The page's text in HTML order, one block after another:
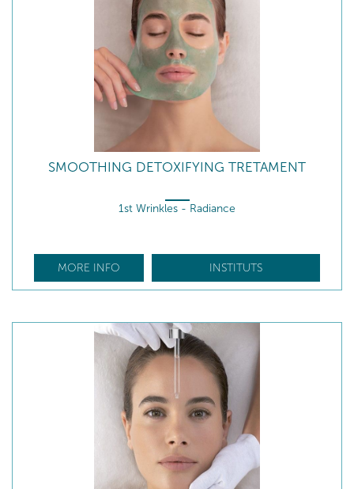
SMOOTHING DETOXIFYING TRETAMENT
1st Wrinkles - Radiance
MORE INFO INSTITUTS